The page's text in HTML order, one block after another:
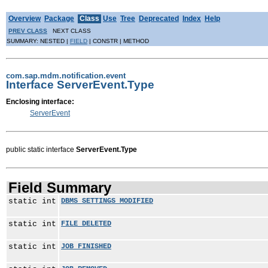
Overview Package Class Use Tree Deprecated Index Help
PREV CLASS NEXT CLASS
SUMMARY: NESTED | FIELD | CONSTR | METHOD
com.sap.mdm.notification.event
Interface ServerEvent.Type
Enclosing interface:
ServerEvent
public static interface ServerEvent.Type
Field Summary
static int DBMS_SETTINGS_MODIFIED
static int FILE_DELETED
static int JOB_FINISHED